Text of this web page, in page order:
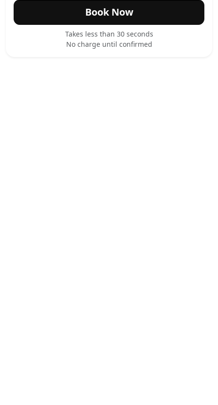
Book Now
Takes less than 30 seconds
No charge until confirmed